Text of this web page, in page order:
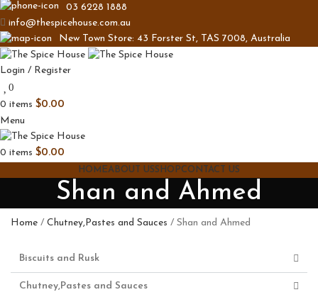
03 6228 1888
info@thespicehouse.com.au
New Town Store: 43 Forster St, TAS 7008, Australia
Login / Register
0
0 items $0.00
Menu
0 items $0.00
HOMEABOUT USSHOPCONTACT US
Shan and Ahmed
Home Chutney,Pastes and Sauces Shan and Ahmed
Biscuits and Rusk
Chutney,Pastes and Sauces